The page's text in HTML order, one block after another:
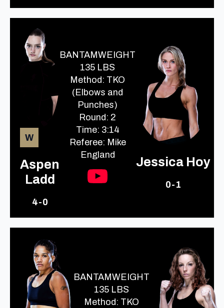
W
Aspen
Ladd
4-0
BANTAMWEIGHT
135 LBS
Method: TKO
(Elbows and
Punches)
Round: 2
Time: 3:14
Referee: Mike
England
Jessica Hoy
0-1
BANTAMWEIGHT
135 LBS
Method: TKO